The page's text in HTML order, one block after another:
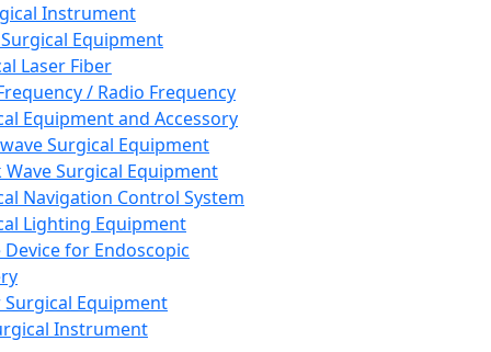
Instrument
Equipment
Laser Fiber
/ Radio Frequency
Equipment and Accessory
Surgical Equipment
Wave Surgical Equipment
Navigation Control System
Lighting Equipment
Device for Endoscopic
Equipment
Instrument